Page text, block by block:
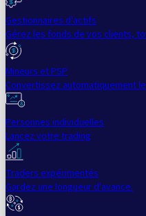
Gestionnaires d'actifs
Gérez les fonds de vos clients,
Mineurs et PSP
Convertissez automatiquement
Personnes individuelles
Lancez votre trading
Traders expérimentés
Gardez une longueur d'avance.